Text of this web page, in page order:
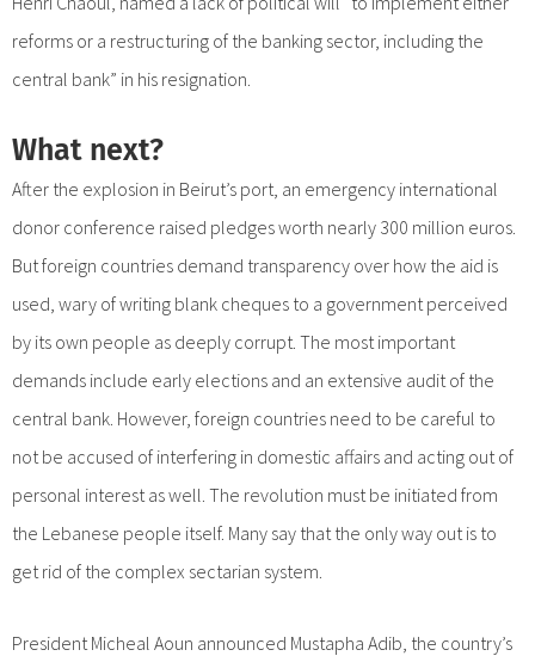
reforms or a restructuring of the banking sector, including the
central bank” in his resignation.
What next?
After the explosion in Beirut’s port, an emergency international
donor conference raised pledges worth nearly 300 million euros.
But foreign countries demand transparency over how the aid is
used, wary of writing blank cheques to a government perceived
by its own people as deeply corrupt. The most important
demands include early elections and an extensive audit of the
central bank. However, foreign countries need to be careful to
not be accused of interfering in domestic affairs and acting out of
personal interest as well. The revolution must be initiated from
the Lebanese people itself. Many say that the only way out is to
get rid of the complex sectarian system.
President Micheal Aoun announced Mustapha Adib, the country’s